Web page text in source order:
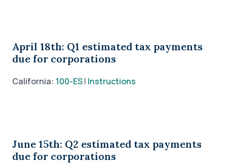
April 18th: Q1 estimated tax payments
due for corporations
California: 100-ES| Instructions
June 15th: Q2 estimated tax payments
due for corporations